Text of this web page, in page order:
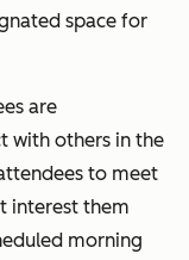
space for
are
with others in the
to meet
interest them
morning